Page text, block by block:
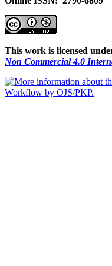
This work is licensed
Non Commercial 4.0